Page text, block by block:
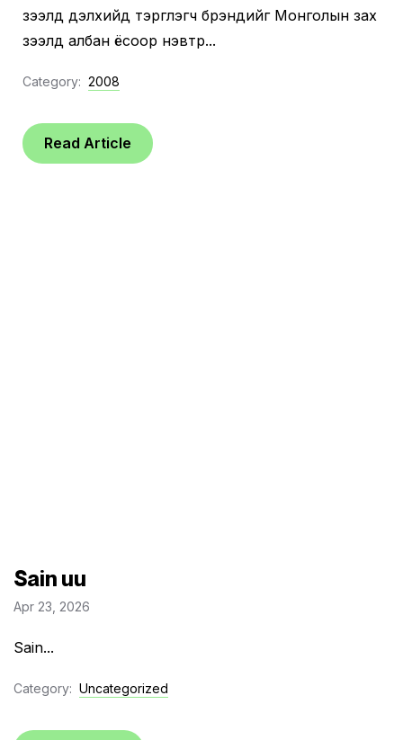
зээлд дэлхийд тэргүүлэгч брэндийг Монголын зах
зээлд албан ёсоор нэвтрүү...
Category: 2008
Read Article
Sain uu
Apr 23, 2026
Sain...
Category: Uncategorized